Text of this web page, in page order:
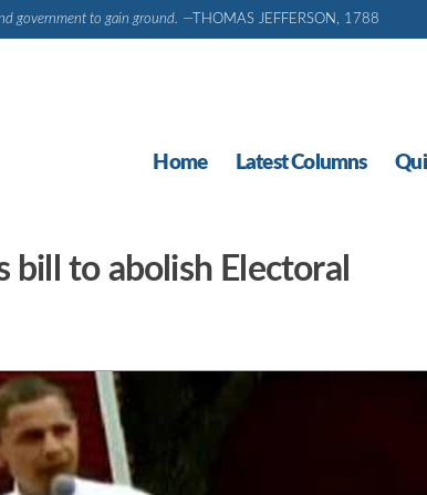
government to gain ground. —THOMAS JEFFERSON, 1788
Home Latest Columns
bill to abolish Electoral